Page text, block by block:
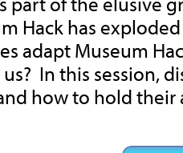
Hack has
adapt Museum
In this session,
how to hold